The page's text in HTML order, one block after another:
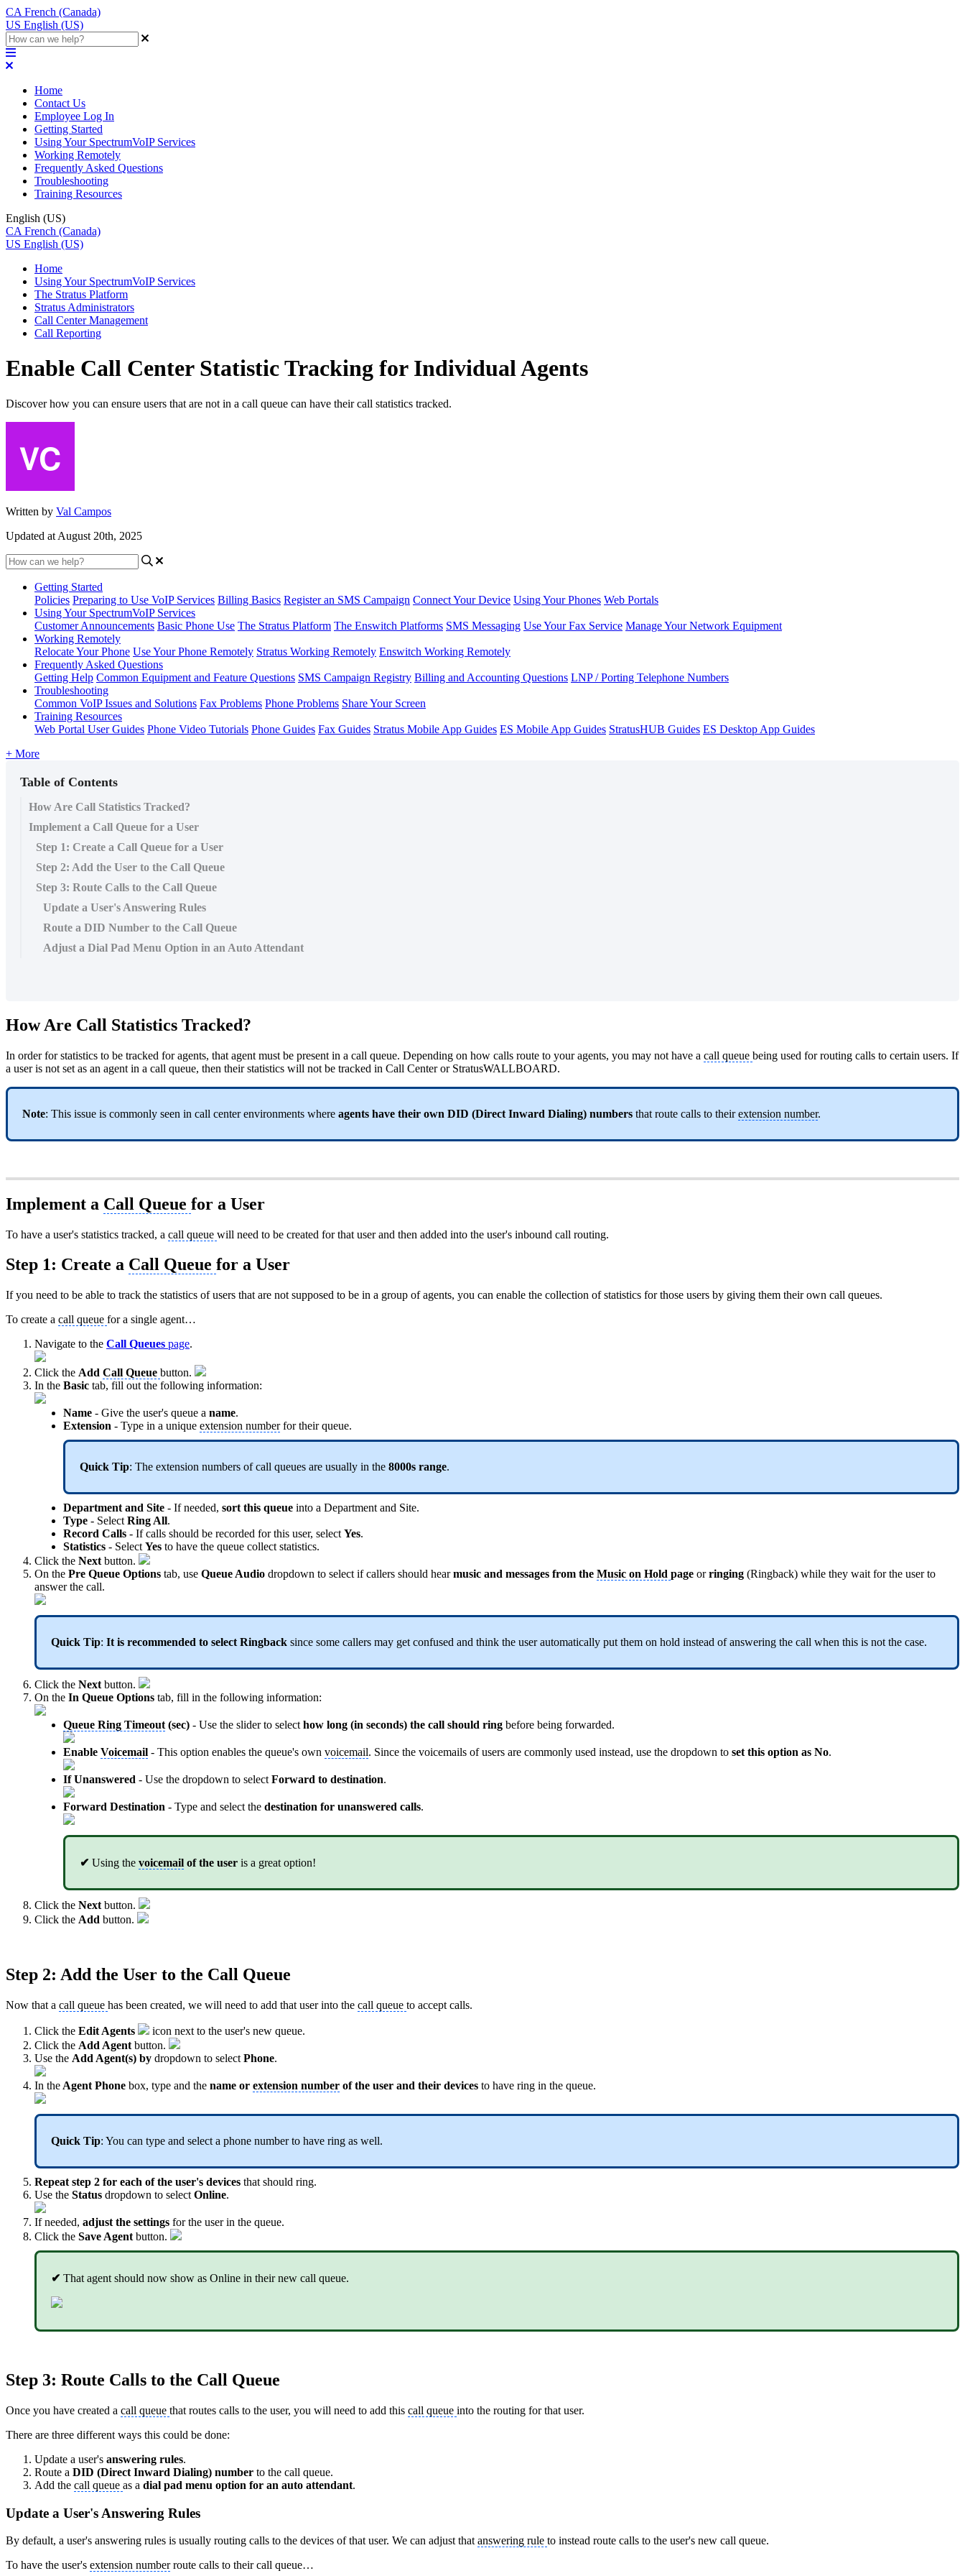
CA French (Canada)
US English (US)
Home
Contact Us
Employee Log In
Getting Started
Using Your SpectrumVoIP Services
Working Remotely
Frequently Asked Questions
Troubleshooting
Training Resources
English (US)
CA French (Canada)
US English (US)
Home
Using Your SpectrumVoIP Services
The Stratus Platform
Stratus Administrators
Call Center Management
Call Reporting
Enable Call Center Statistic Tracking for Individual Agents
Discover how you can ensure users that are not in a call queue can have their call statistics tracked.
Written by Val Campos
Updated at August 20th, 2025
Getting Started
Policies Preparing to Use VoIP Services Billing Basics Register an SMS Campaign Connect Your Device Using Your Phones Web Portals
Using Your SpectrumVoIP Services
Customer Announcements Basic Phone Use The Stratus Platform The Enswitch Platforms SMS Messaging Use Your Fax Service Manage Your Network Equipment
Working Remotely
Relocate Your Phone Use Your Phone Remotely Stratus Working Remotely Enswitch Working Remotely
Frequently Asked Questions
Getting Help Common Equipment and Feature Questions SMS Campaign Registry Billing and Accounting Questions LNP / Porting Telephone Numbers
Troubleshooting
Common VoIP Issues and Solutions Fax Problems Phone Problems Share Your Screen
Training Resources
Web Portal User Guides Phone Video Tutorials Phone Guides Fax Guides Stratus Mobile App Guides ES Mobile App Guides StratusHUB Guides ES Desktop App Guides
+ More
Table of Contents
How Are Call Statistics Tracked?
Implement a Call Queue for a User
Step 1: Create a Call Queue for a User
Step 2: Add the User to the Call Queue
Step 3: Route Calls to the Call Queue
Update a User's Answering Rules
Route a DID Number to the Call Queue
Adjust a Dial Pad Menu Option in an Auto Attendant
How Are Call Statistics Tracked?
In order for statistics to be tracked for agents, that agent must be present in a call queue. Depending on how calls route to your agents, you may not have a call queue being used for routing calls to certain users. If
a user is not set as an agent in a call queue, then their statistics will not be tracked in Call Center or StratusWALLBOARD.
Note: This issue is commonly seen in call center environments where agents have their own DID (Direct Inward Dialing) numbers that route calls to theirextension number.
Implement a Call Queue for a User
To have a user's statistics tracked, a call queue will need to be created for that user and then added into the user's inbound call routing.
Step 1: Create a Call Queue for a User
If you need to be able to track the statistics of users that are not supposed to be in a group of agents, you can enable the collection of statistics for those users by giving them their own call queues.
To create a call queue for a single agent…
Navigate to the Call Queues page.
Click the Add Call Queue button.
In the Basic tab, fill out the following information:
Name - Give the user's queue a name.
Extension - Type in a unique extension numberfor their queue.
Quick Tip: The extension numbers of call queues are usually in the 8000s range.
Department and Site - If needed, sort this queue into a Department and Site.
Type - Select Ring All.
Record Calls - If calls should be recorded for this user, select Yes.
Statistics - Select Yes to have the queue collect statistics.
Click the Next button.
On the Pre Queue Options tab, use Queue Audio dropdown to select if callers should hearmusic and messages from the Music on Hold page orringing (Ringback) while they wait for the user to
answer the call.
Quick Tip: It is recommended to select Ringback since some callers may get confused and think the user automatically put them on hold instead of answering the call when this is not the case.
Click the Next button.
On the In Queue Options tab, fill in the following information:
Queue Ring Timeout (sec) - Use the slider to select how long (in seconds) the call should ring before being forwarded.
Enable Voicemail - This option enables the queue's own voicemail. Since the voicemails of users are commonly used instead, use the dropdown to set this option as No.
If Unanswered - Use the dropdown to select Forward to destination.
Forward Destination - Type and select the destination for unanswered calls.
✔ Using the voicemail of the user is a great option!
Click the Next button.
Click the Add button.
Step 2: Add the User to the Call Queue
Now that a call queue has been created, we will need to add that user into the call queue to accept calls.
Click the Edit Agents
icon next to the user's new queue.
Click the Add Agent button.
Use the Add Agent(s) by dropdown to select Phone.
In the Agent Phone box, type and the name or extension number of the user and their devices to have ring in the queue.
Quick Tip: You can type and select a phone number to have ring as well.
Repeat step 2 for each of the user's devices that should ring.
Use the Status dropdown to select Online.
If needed, adjust the settings for the user in the queue.
Click the Save Agent button.
✔ That agent should now show as Online in their new call queue.
Step 3: Route Calls to the Call Queue
Once you have created a call queue that routes calls to the user, you will need to add this call queue into the routing for that user.
There are three different ways this could be done:
Update a user's answering rules.
Route a DID (Direct Inward Dialing) number to the call queue.
Add the call queue as a dial pad menu option for an auto attendant.
Update a User's Answering Rules
By default, a user's answering rules is usually routing calls to the devices of that user. We can adjust that answering rule to instead route calls to the user's new call queue.
To have the user's extension numberroute calls to their call queue…